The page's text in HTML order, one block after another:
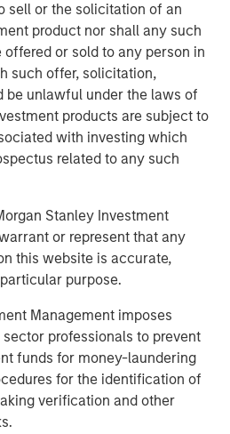
sell or the solicitation of an
product nor shall any such
or sold to any person in
such offer, solicitation,
be unlawful under the laws of
products are subject to
with investing which
related to any such
Stanley Investment
or represent that any
this website is accurate,
purpose.
Management imposes
professionals to prevent
funds for money-laundering
for the identification of
verification and other
was founded in December
Officer William Penney. Mr.
as Vice President and General
Gas, a Morgan Stanley Private
gathering and processing
Prior to his role with
Penney served as Vice President
number of other midstream
Morgan Stanley Private Equity
Kenyon joins Sterling Energy
Mr. Kenyon was Vice
of Monarch Gas
2007, Mr. Kenyon served as
period, Mr. Kenyon served as
of other midstream
Morgan Stanley Private Equity
said, “We are very